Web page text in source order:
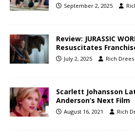
September 2, 2025
Review: JURASSIC
Resuscitates
July 2, 2025 Rich Drees
Scarlett Johansson
Anderson’s Next Film
August 16, 2021 Rich